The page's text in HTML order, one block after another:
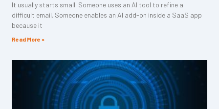
It usually starts small. Someone uses an AI tool to refine a
difficult email. Someone enables an AI add-on inside a SaaS app
because it
Read More »